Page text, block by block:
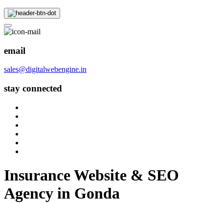
email
sales@digitalwebengine.in
stay connected
Insurance Website & SEO
Agency in Gonda